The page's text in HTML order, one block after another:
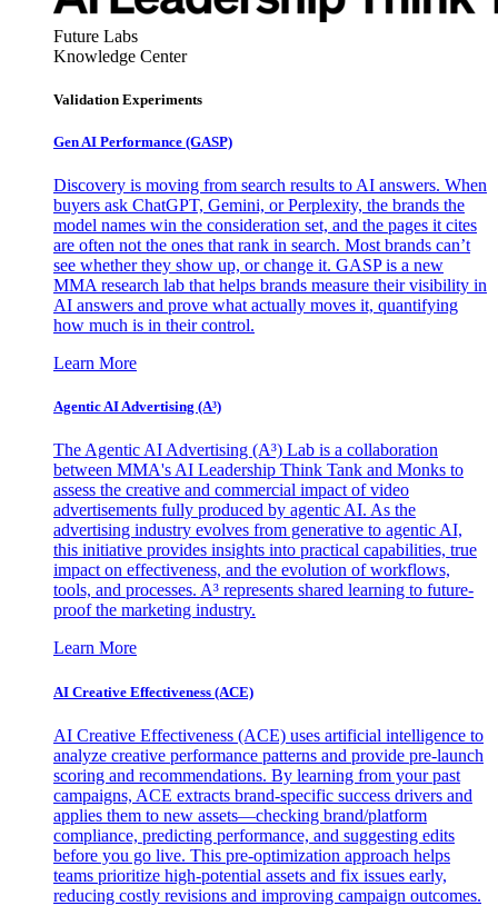
Future Labs
Knowledge Center
Validation Experiments
Gen AI Performance (GASP)
Discovery is moving from search results to AI answers. When
buyers ask ChatGPT, Gemini, or Perplexity, the brands the
model names win the consideration set, and the pages it cites
are often not the ones that rank in search. Most brands can’t
see whether they show up, or change it. GASP is a new
MMA research lab that helps brands measure their visibility in
AI answers and prove what actually moves it, quantifying
how much is in their control.
Learn More
Agentic AI Advertising (A³)
The Agentic AI Advertising (A³) Lab is a collaboration
between MMA's AI Leadership Think Tank and Monks to
assess the creative and commercial impact of video
advertisements fully produced by agentic AI. As the
advertising industry evolves from generative to agentic AI,
this initiative provides insights into practical capabilities, true
impact on effectiveness, and the evolution of workflows,
tools, and processes. A³ represents shared learning to future-
proof the marketing industry.
Learn More
AI Creative Effectiveness (ACE)
AI Creative Effectiveness (ACE) uses artificial intelligence to
analyze creative performance patterns and provide pre-launch
scoring and recommendations. By learning from your past
campaigns, ACE extracts brand-specific success drivers and
applies them to new assets—checking brand/platform
compliance, predicting performance, and suggesting edits
before you go live. This pre-optimization approach helps
teams prioritize high-potential assets and fix issues early,
reducing costly revisions and improving campaign outcomes.